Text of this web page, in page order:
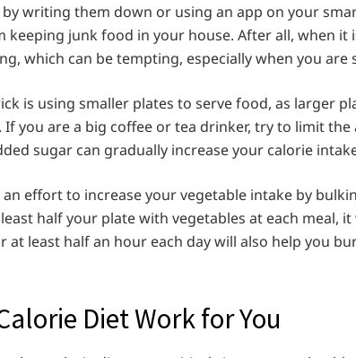
writing them down or using an app on your
junk food in your house. After all, when it
which can be tempting, especially when you are
is using smaller plates to serve food, as larger
you are a big coffee or tea drinker, try to limit
sugar can gradually increase your calorie
effort to increase your vegetable intake by
half your plate with vegetables at each meal,
at least half an hour each day will also help you
Diet Work for You